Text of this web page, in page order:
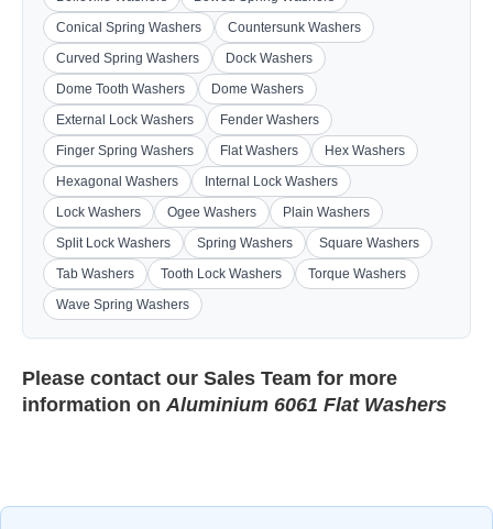
Conical Spring Washers
Countersunk Washers
Curved Spring Washers
Dock Washers
Dome Tooth Washers
Dome Washers
External Lock Washers
Fender Washers
Finger Spring Washers
Flat Washers
Hex Washers
Hexagonal Washers
Internal Lock Washers
Lock Washers
Ogee Washers
Plain Washers
Split Lock Washers
Spring Washers
Square Washers
Tab Washers
Tooth Lock Washers
Torque Washers
Wave Spring Washers
Please contact our Sales Team for more
information onAluminium 6061 Flat Washers